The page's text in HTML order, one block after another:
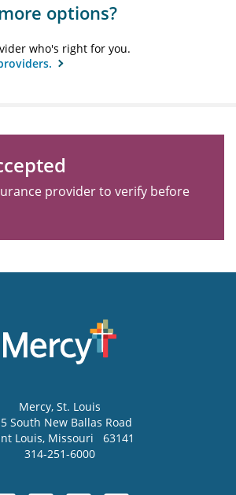
options?
who's right for you.
provider to verify before
Mercy, St. Louis
South New Ballas Road
Louis, Missouri
63141
314-251-6000